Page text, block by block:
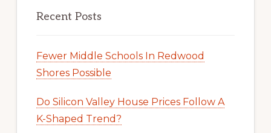
Recent Posts
Fewer Middle Schools In Redwood
Shores Possible
Do Silicon Valley House Prices Follow A
K-Shaped Trend?